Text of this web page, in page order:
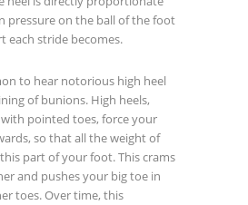
pressure on the ball of the foot
each stride becomes.
to hear notorious high heel
of bunions. High heels,
pointed toes, force your
so that all the weight of
part of your foot. This crams
and pushes your big toe in
toes. Over time, this